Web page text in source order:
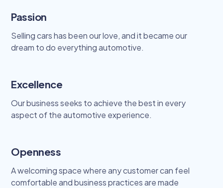
Passion
Selling cars has been our love, and it became our
dream to do everything automotive.
Excellence
Our business seeks to achieve the best in every
aspect of the automotive experience.
Openness
A welcoming space where any customer can feel
comfortable and business practices are made